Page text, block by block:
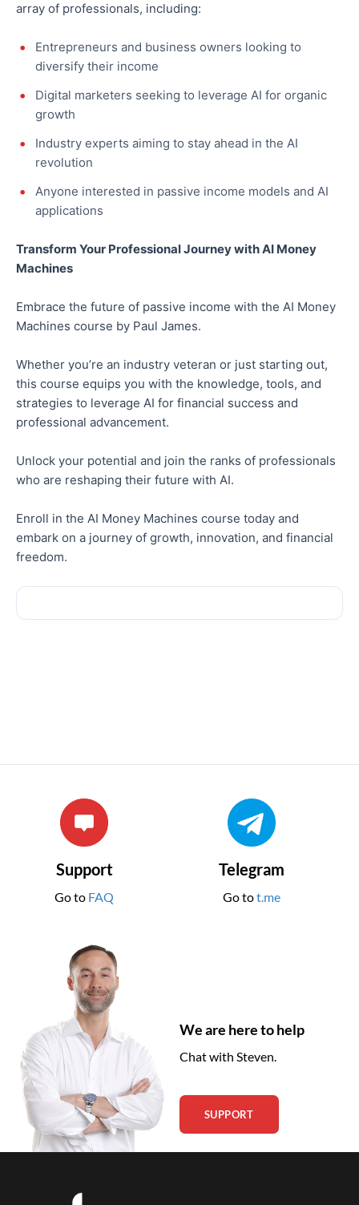
array of professionals, including:
Entrepreneurs and business owners looking to
diversify their income
Digital marketers seeking to leverage AI for organic
growth
Industry experts aiming to stay ahead in the AI
revolution
Anyone interested in passive income models and AI
applications
Transform Your Professional Journey with AI Money
Machines
Embrace the future of passive income with the AI Money
Machines course by Paul James.
Whether you’re an industry veteran or just starting out,
this course equips you with the knowledge, tools, and
strategies to leverage AI for financial success and
professional advancement.
Unlock your potential and join the ranks of professionals
who are reshaping their future with AI.
Enroll in the AI Money Machines course today and
embark on a journey of growth, innovation, and financial
freedom.
Support
Go to FAQ
Telegram
Go tot.me
We are here to help
Chat with Steven.
SUPPORT